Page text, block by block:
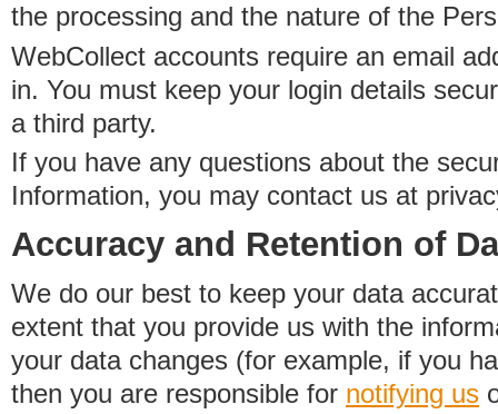
the processing and the nature of the
WebCollect accounts require an email
in. You must keep your login details
a third party.
If you have any questions about the
Information, you may contact us at
Accuracy and Retention of
We do our best to keep your data
extent that you provide us with the
your data changes (for example, if you
then you are responsible for notifying us